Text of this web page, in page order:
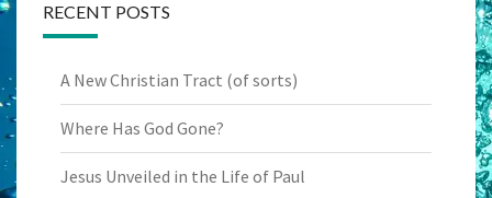
RECENT POSTS
A New Christian Tract (of sorts)
Where Has God Gone?
Jesus Unveiled in the Life of Paul